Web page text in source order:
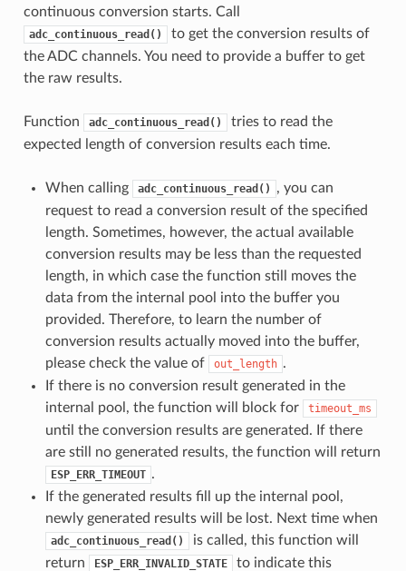
continuous conversion starts. Call
adc_continuous_read()
to get the conversion results of
the ADC channels. You need to provide a buffer to get
the raw results.
Function adc_continuous_read()
tries to read the
expected length of conversion results each time.
When calling adc_continuous_read()
, you can
request to read a conversion result of the specified
length. Sometimes, however, the actual available
conversion results may be less than the requested
length, in which case the function still moves the
data from the internal pool into the buffer you
provided. Therefore, to learn the number of
conversion results actually moved into the buffer,
please check the value of
out_length .
If there is no conversion result generated in the
internal pool, the function will block for
timeout_ms
until the conversion results are generated. If there
are still no generated results, the function will return
ESP_ERR_TIMEOUT .
If the generated results fill up the internal pool,
newly generated results will be lost. Next time when
adc_continuous_read()
is called, this function will
return
ESP_ERR_INVALID_STATE
to indicate this